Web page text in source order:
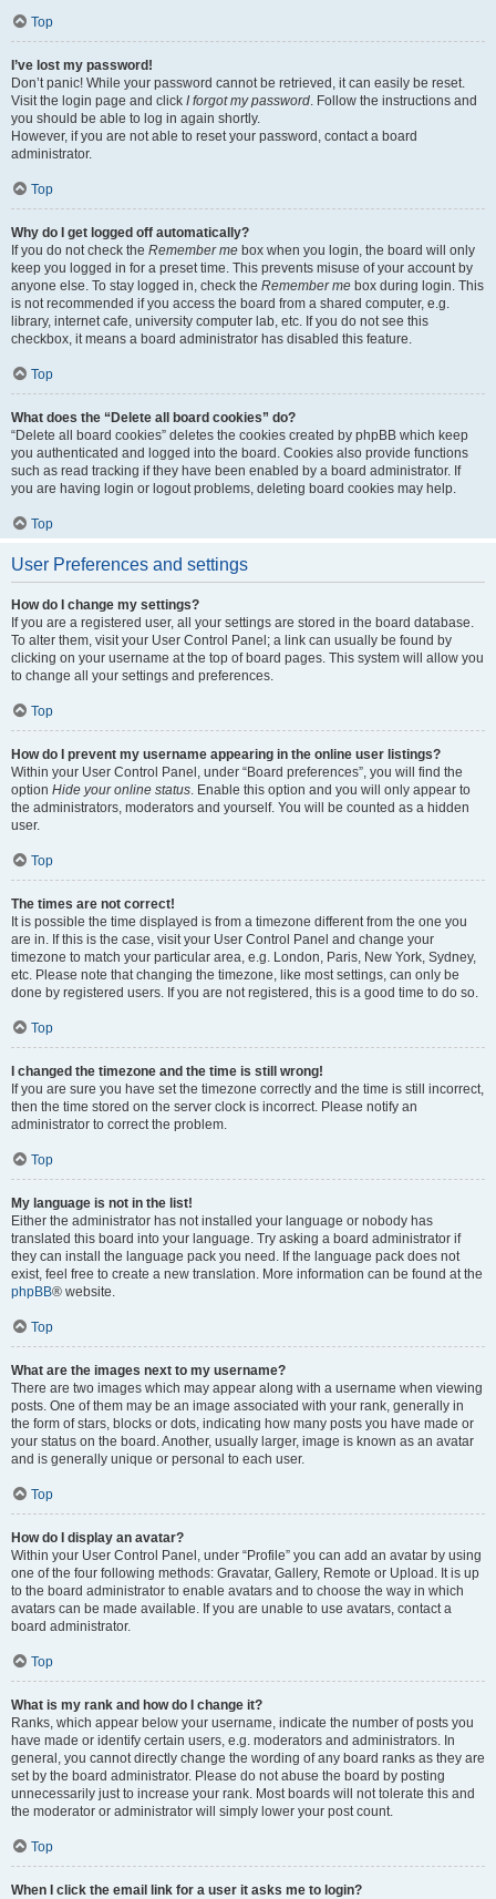
Top
I’ve lost my password!
Don’t panic! While your password cannot be retrieved, it can easily be reset.
Visit the login page and click I forgot my password. Follow the instructions and
you should be able to log in again shortly.
However, if you are not able to reset your password, contact a board
administrator.
Top
Why do I get logged off automatically?
If you do not check the Remember me box when you login, the board will only
keep you logged in for a preset time. This prevents misuse of your account by
anyone else. To stay logged in, check the Remember me box during login. This
is not recommended if you access the board from a shared computer, e.g.
library, internet cafe, university computer lab, etc. If you do not see this
checkbox, it means a board administrator has disabled this feature.
Top
What does the “Delete all board cookies” do?
“Delete all board cookies” deletes the cookies created by phpBB which keep
you authenticated and logged into the board. Cookies also provide functions
such as read tracking if they have been enabled by a board administrator. If
you are having login or logout problems, deleting board cookies may help.
Top
User Preferences and settings
How do I change my settings?
If you are a registered user, all your settings are stored in the board database.
To alter them, visit your User Control Panel; a link can usually be found by
clicking on your username at the top of board pages. This system will allow you
to change all your settings and preferences.
Top
How do I prevent my username appearing in the online user listings?
Within your User Control Panel, under “Board preferences”, you will find the
option Hide your online status. Enable this option and you will only appear to
the administrators, moderators and yourself. You will be counted as a hidden
user.
Top
The times are not correct!
It is possible the time displayed is from a timezone different from the one you
are in. If this is the case, visit your User Control Panel and change your
timezone to match your particular area, e.g. London, Paris, New York, Sydney,
etc. Please note that changing the timezone, like most settings, can only be
done by registered users. If you are not registered, this is a good time to do so.
Top
I changed the timezone and the time is still wrong!
If you are sure you have set the timezone correctly and the time is still incorrect,
then the time stored on the server clock is incorrect. Please notify an
administrator to correct the problem.
Top
My language is not in the list!
Either the administrator has not installed your language or nobody has
translated this board into your language. Try asking a board administrator if
they can install the language pack you need. If the language pack does not
exist, feel free to create a new translation. More information can be found at the
phpBB® website.
Top
What are the images next to my username?
There are two images which may appear along with a username when viewing
posts. One of them may be an image associated with your rank, generally in
the form of stars, blocks or dots, indicating how many posts you have made or
your status on the board. Another, usually larger, image is known as an avatar
and is generally unique or personal to each user.
Top
How do I display an avatar?
Within your User Control Panel, under “Profile” you can add an avatar by using
one of the four following methods: Gravatar, Gallery, Remote or Upload. It is up
to the board administrator to enable avatars and to choose the way in which
avatars can be made available. If you are unable to use avatars, contact a
board administrator.
Top
What is my rank and how do I change it?
Ranks, which appear below your username, indicate the number of posts you
have made or identify certain users, e.g. moderators and administrators. In
general, you cannot directly change the wording of any board ranks as they are
set by the board administrator. Please do not abuse the board by posting
unnecessarily just to increase your rank. Most boards will not tolerate this and
the moderator or administrator will simply lower your post count.
Top
When I click the email link for a user it asks me to login?